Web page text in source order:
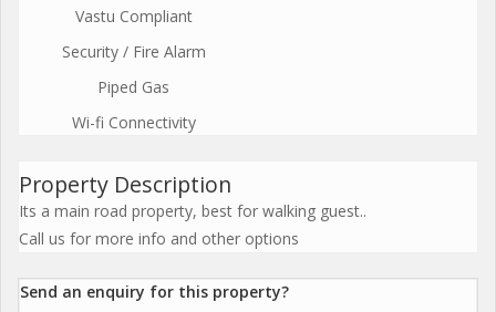
Vastu Compliant
Security / Fire Alarm
Piped Gas
Wi-fi Connectivity
Property Description
Its a main road property, best for walking guest..
Call us for more info and other options
Send an enquiry for this property?